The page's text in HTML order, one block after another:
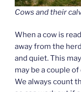
Cows and their
When a cow is
away from the
and quiet. This
may be a couple
We always count